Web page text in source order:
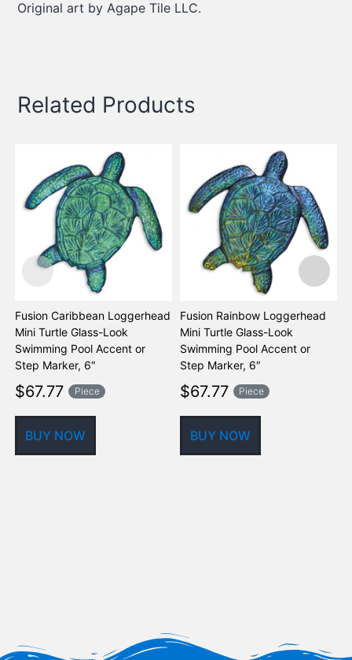
Original art by Agape Tile LLC.
Related Products
Fusion Caribbean Loggerhead
Mini Turtle Glass-Look
Swimming Pool Accent or
Step Marker, 6″
$67.77 Piece
BUY NOW
Fusion Rainbow Loggerhead
Mini Turtle Glass-Look
Swimming Pool Accent or
Step Marker, 6″
$67.77 Piece
BUY NOW